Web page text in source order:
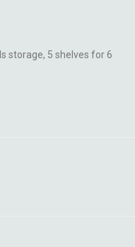
storage, 5 shelves for 6